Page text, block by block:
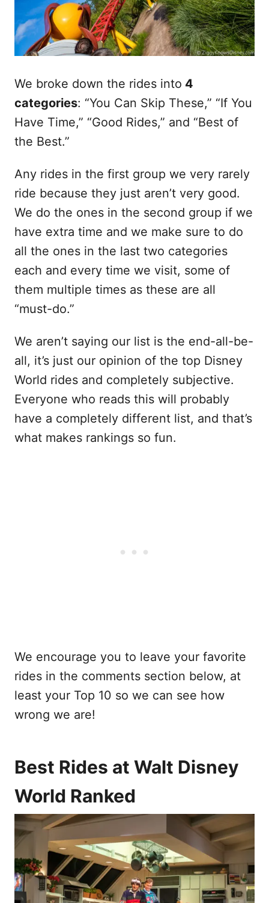
We broke down the rides into 4
categories: “You Can Skip These,” “If You
Have Time,” “Good Rides,” and “Best of
the Best.”
Any rides in the first group we very rarely
ride because they just aren’t very good.
We do the ones in the second group if we
have extra time and we make sure to do
all the ones in the last two categories
each and every time we visit, some of
them multiple times as these are all
“must-do.”
We aren’t saying our list is the end-all-be-
all, it’s just our opinion of the top Disney
World rides and completely subjective.
Everyone who reads this will probably
have a completely different list, and that’s
what makes rankings so fun.
We encourage you to leave your favorite
rides in the comments section below, at
least your Top 10 so we can see how
wrong we are!
Best Rides at Walt Disney
World Ranked